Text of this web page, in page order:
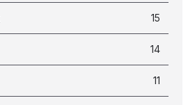
15
14
11